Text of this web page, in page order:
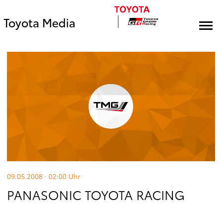
Toyota Media
09.05.2008 · 02:00 Uhr
PANASONIC TOYOTA RACING